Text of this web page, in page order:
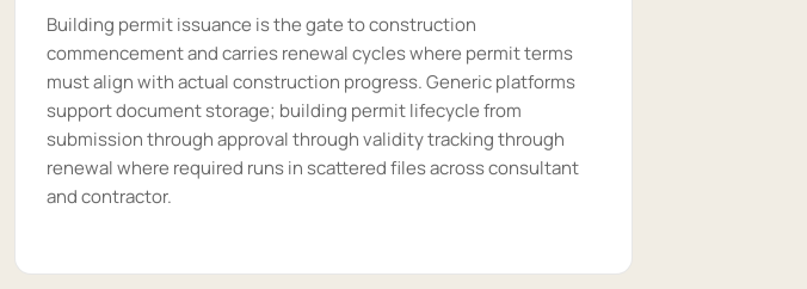
Building permit issuance is the gate to construction
commencement and carries renewal cycles where permit terms
must align with actual construction progress. Generic platforms
support document storage; building permit lifecycle from
submission through approval through validity tracking through
renewal where required runs in scattered files across consultant
and contractor.